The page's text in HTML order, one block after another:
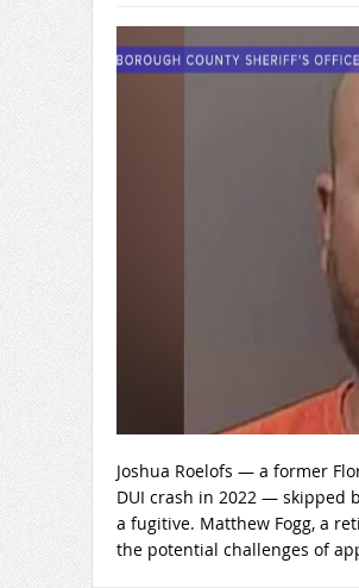
Joshua Roelofs — a former
DUI crash in 2022 — skipped
a fugitive. Matthew Fogg, a
the potential challenges of